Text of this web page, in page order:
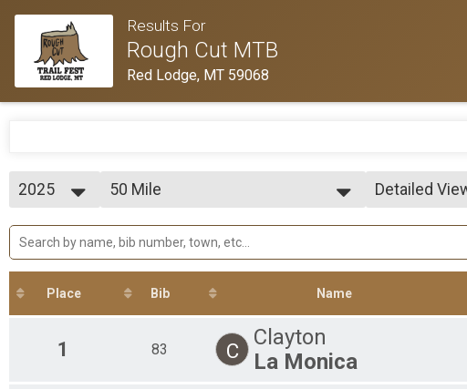
Results For
Rough Cut MTB
Red Lodge, MT 59068
2025
50 Mile
50 Mile
25 Mile
25 Mile
Participant Lookup & Tracking
Detailed
Place Bib Name
1 83 C
Clayton
La Monica